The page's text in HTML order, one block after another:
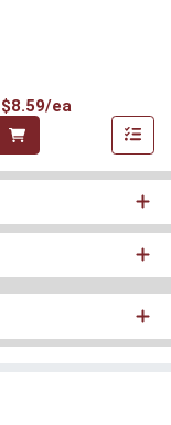
$8.59/ea